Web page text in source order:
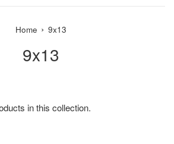
Home › 9x13
9x13
in this collection.